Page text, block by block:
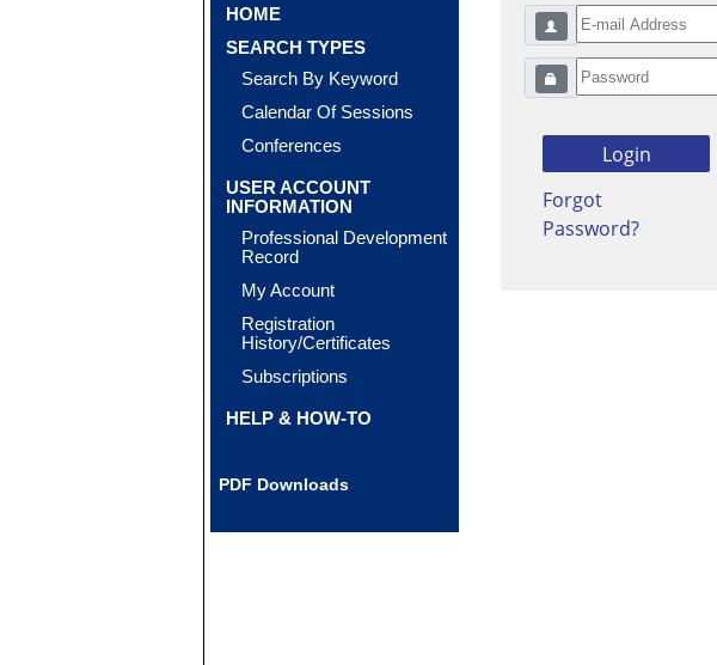
HOME
SEARCH TYPES
Search By Keyword
Calendar Of Sessions
Conferences
USER ACCOUNT
INFORMATION
Professional Development
Record
My Account
Registration
History/Certificates
Subscriptions
HELP & HOW-TO
PDF Downloads
Forgot
Password?